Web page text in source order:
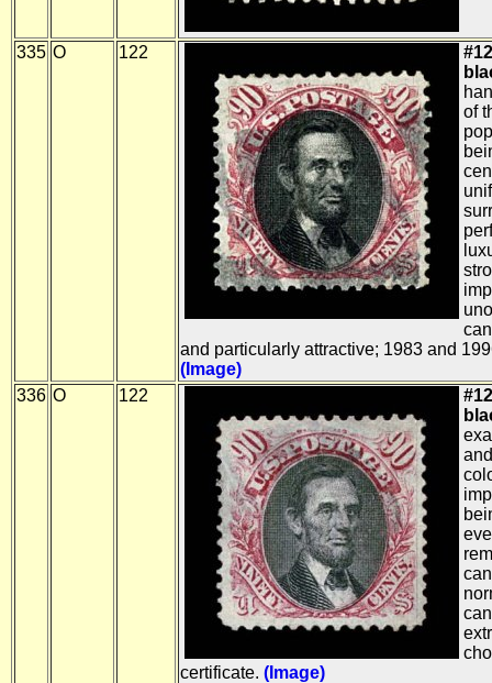
335 O 122
of
and particularly attractive; 1983 and
(Image)
336 O 122
certificate. (Image)